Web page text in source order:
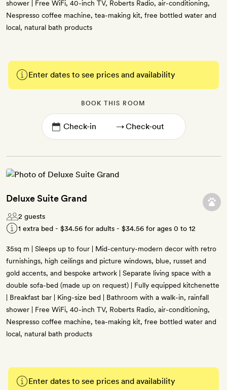
shower | Free WiFi, 40-inch TV, Roberts Radio, air-conditioning,
Nespresso coffee machine, tea-making kit, free bottled water and
local, natural bath products
Enter dates to see prices and availability
BOOK THIS ROOM
→
Deluxe Suite Grand
2 guests
1 extra bed - $34.56 for adults - $34.56 for ages 0 to 12
35sq m | Sleeps up to four | Mid-century-modern decor with retro
furnishings, high ceilings and picture windows, blue, russet and
gold accents, and bespoke artwork | Separate living space with a
double sofa-bed (made up on request) | Fully equipped kitchenette
| Breakfast bar | King-size bed | Bathroom with a walk-in, rainfall
shower | Free WiFi, 40-inch TV, Roberts Radio, air-conditioning,
Nespresso coffee machine, tea-making kit, free bottled water and
local, natural bath products
Enter dates to see prices and availability